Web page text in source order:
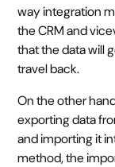
way integration
the CRM and
that the data will
travel back.
On the other
exporting data
and importing it
method, the